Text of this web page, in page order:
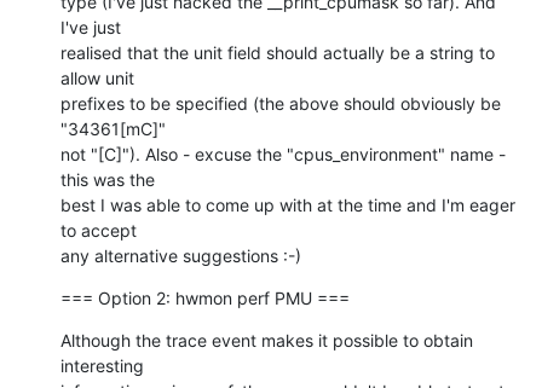
I've just
realised that the unit field should actually be a string to
allow unit
prefixes to be specified (the above should obviously be
"34361[mC]"
not "[C]"). Also - excuse the "cpus_environment" name -
this was the
best I was able to come up with at the time and I'm eager
to accept
any alternative suggestions :-)
=== Option 2: hwmon perf PMU ===
Although the trace event makes it possible to obtain
interesting